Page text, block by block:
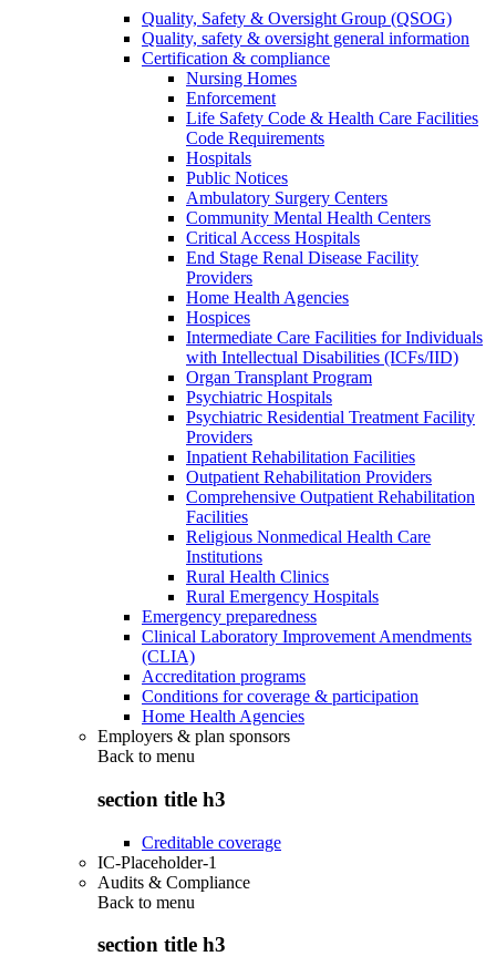
Quality, Safety & Oversight Group (QSOG)
Quality, safety & oversight general information
Certification & compliance
Nursing Homes
Enforcement
Life Safety Code & Health Care Facilities
Code Requirements
Hospitals
Public Notices
Ambulatory Surgery Centers
Community Mental Health Centers
Critical Access Hospitals
End Stage Renal Disease Facility
Providers
Home Health Agencies
Hospices
Intermediate Care Facilities for Individuals
with Intellectual Disabilities (ICFs/IID)
Organ Transplant Program
Psychiatric Hospitals
Psychiatric Residential Treatment Facility
Providers
Inpatient Rehabilitation Facilities
Outpatient Rehabilitation Providers
Comprehensive Outpatient Rehabilitation
Facilities
Religious Nonmedical Health Care
Institutions
Rural Health Clinics
Rural Emergency Hospitals
Emergency preparedness
Clinical Laboratory Improvement Amendments
(CLIA)
Accreditation programs
Conditions for coverage & participation
Home Health Agencies
Employers & plan sponsors
Back to menu
section title h3
Creditable coverage
IC-Placeholder-1
Audits & Compliance
Back to menu
section title h3